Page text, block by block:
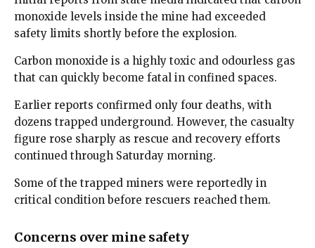
monoxide levels inside the mine had exceeded
safety limits shortly before the explosion.
Carbon monoxide is a highly toxic and odourless gas
that can quickly become fatal in confined spaces.
Earlier reports confirmed only four deaths, with
dozens trapped underground. However, the casualty
figure rose sharply as rescue and recovery efforts
continued through Saturday morning.
Some of the trapped miners were reportedly in
critical condition before rescuers reached them.
Concerns over mine safety